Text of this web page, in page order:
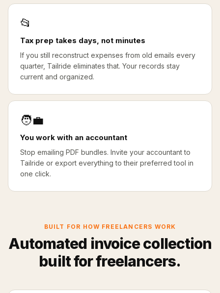
📂
Tax prep takes days, not minutes
If you still reconstruct expenses from old emails every
quarter, Tailride eliminates that. Your records stay
current and organized.
🧑‍💼
You work with an accountant
Stop emailing PDF bundles. Invite your accountant to
Tailride or export everything to their preferred tool in
one click.
BUILT FOR HOW FREELANCERS WORK
Automated invoice collection
built for freelancers.